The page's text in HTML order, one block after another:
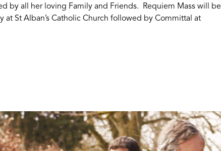
by all her loving Family and Friends. Requiem Mass will be
at St Alban’s Catholic Church followed by Committal at